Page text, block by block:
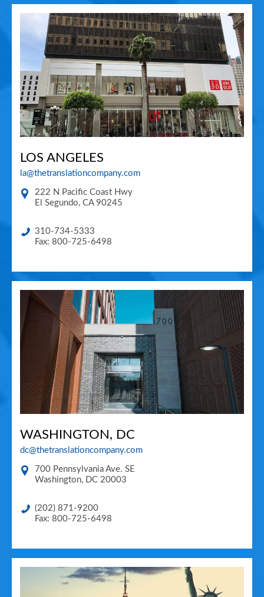
LOS ANGELES
la@thetranslationcompany.com
222 N Pacific Coast Hwy
El Segundo, CA 90245
310-734-5333
Fax: 800-725-6498
WASHINGTON, DC
dc@thetranslationcompany.com
700 Pennsylvania Ave. SE
Washington, DC 20003
(202) 871-9200
Fax: 800-725-6498